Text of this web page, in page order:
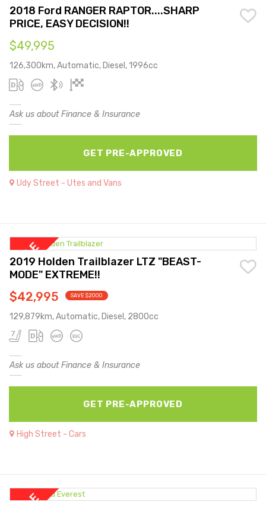
2018 Ford RANGER RAPTOR....SHARP
PRICE, EASY DECISION!!
$49,995
126,300km, Automatic, Diesel, 1996cc
Ask us about Finance & Insurance
GET PRE-APPROVED
Udy Street - Utes and Vans
2019 Holden Trailblazer LTZ "BEAST-
MODE" EXTREME!!
$42,995 SAVE $2000
129,879km, Automatic, Diesel, 2800cc
Ask us about Finance & Insurance
GET PRE-APPROVED
High Street - Cars